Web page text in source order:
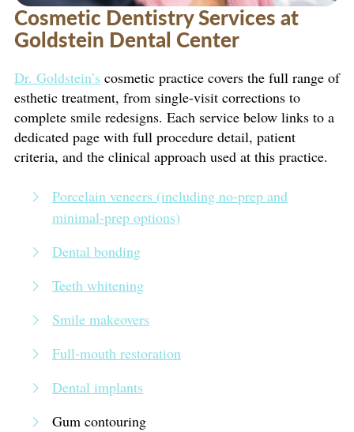
Cosmetic Dentistry Services at
Goldstein Dental Center
Dr. Goldstein’s cosmetic practice covers the full range of
esthetic treatment, from single-visit corrections to
complete smile redesigns. Each service below links to a
dedicated page with full procedure detail, patient
criteria, and the clinical approach used at this practice.
Porcelain veneers (including no-prep and
minimal-prep options)
Dental bonding
Teeth whitening
Smile makeovers
Full-mouth restoration
Dental implants
Gum contouring